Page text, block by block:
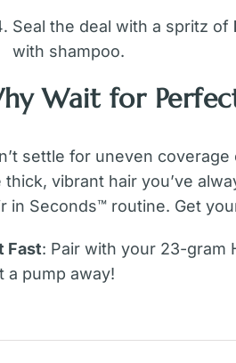
Seal the deal with a spritz of
with shampoo.
Wait for
settle for uneven
thick, vibrant hair you’ve
in Seconds™ routine. Get
Fast: Pair with your 23-gram
a pump away!